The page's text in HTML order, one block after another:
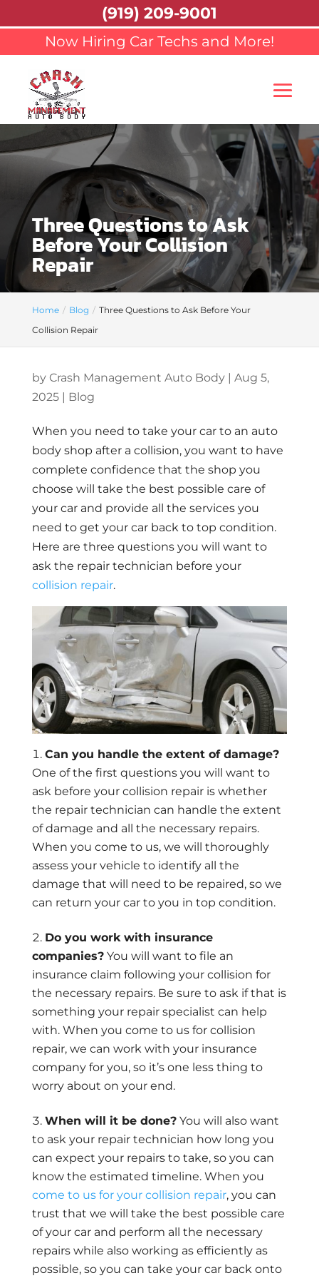
Now Hiring Car Techs and More!
Three Questions to Ask
Before Your Collision
Repair
Home Blog
Three Questions to Ask Before Your
Collision Repair
by Crash Management Auto Body| Aug 5,
2025| Blog
When you need to take your car to an auto
body shop after a collision, you want to have
complete confidence that the shop you
choose will take the best possible care of
your car and provide all the services you
need to get your car back to top condition.
Here are three questions you will want to
ask the repair technician before your
collision repair.
Can you handle the extent of damage?
One of the first questions you will want to
ask before your collision repair is whether
the repair technician can handle the extent
of damage and all the necessary repairs.
When you come to us, we will thoroughly
assess your vehicle to identify all the
damage that will need to be repaired, so we
can return your car to you in top condition.
Do you work with insurance
companies?You will want to file an
insurance claim following your collision for
the necessary repairs. Be sure to ask if that is
something your repair specialist can help
with. When you come to us for collision
repair, we can work with your insurance
company for you, so it’s one less thing to
worry about on your end.
When will it be done?You will also want
to ask your repair technician how long you
can expect your repairs to take, so you can
know the estimated timeline. When you
come to us for your collision repair, you can
trust that we will take the best possible care
of your car and perform all the necessary
repairs while also working as efficiently as
possible, so you can take your car back onto
(919) 209-9001